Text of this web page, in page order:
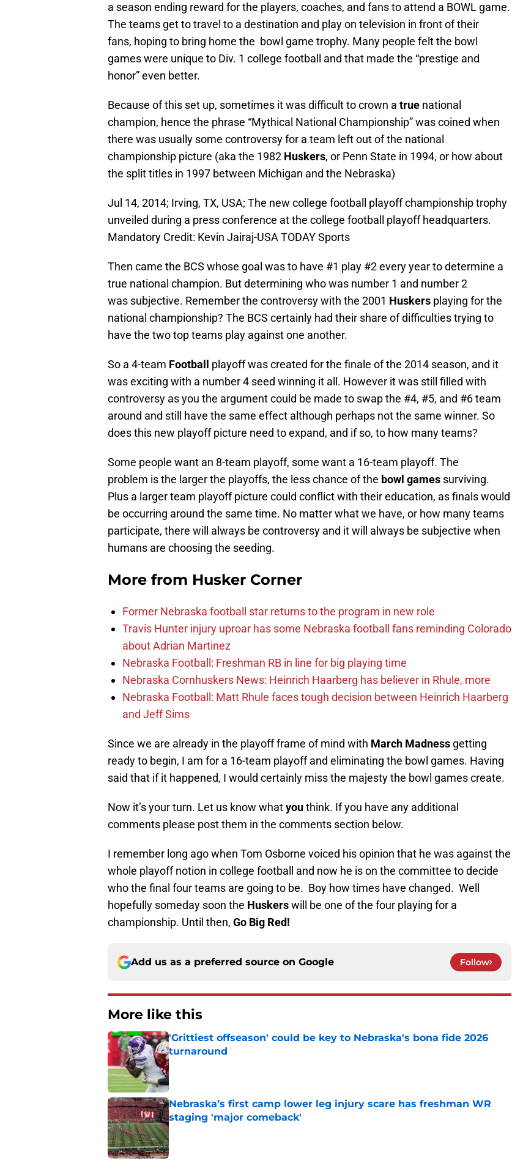
a season ending reward for the players, coaches, and fans to attend a BOWL game.
The teams get to travel to a destination and play on television in front of their
fans, hoping to bring home the bowl game trophy. Many people felt the bowl
games were unique to Div. 1 college football and that made the “prestige and
honor” even better.
Because of this set up, sometimes it was difficult to crown a true national
champion, hence the phrase “Mythical National Championship” was coined when
there was usually some controversy for a team left out of the national
championship picture (aka the 1982 Huskers, or Penn State in 1994, or how about
the split titles in 1997 between Michigan and the Nebraska)
Jul 14, 2014; Irving, TX, USA; The new college football playoff championship trophy
unveiled during a press conference at the college football playoff headquarters.
Mandatory Credit: Kevin Jairaj-USA TODAY Sports
Then came the BCS whose goal was to have #1 play #2 every year to determine a
true national champion. But determining who was number 1 and number 2
was subjective. Remember the controversy with the 2001 Huskers playing for the
national championship? The BCS certainly had their share of difficulties trying to
have the two top teams play against one another.
So a 4-team Football
playoff was created for the finale of the 2014 season, and it
was exciting with a number 4 seed winning it all. However it was still filled with
controversy as you the argument could be made to swap the #4, #5, and #6 team
around and still have the same effect although perhaps not the same winner. So
does this new playoff picture need to expand, and if so, to how many teams?
Some people want an 8-team playoff, some want a 16-team playoff. The
problem is the larger the playoffs, the less chance of the bowl games surviving.
Plus a larger team playoff picture could conflict with their education, as finals would
be occurring around the same time. No matter what we have, or how many teams
participate, there will always be controversy and it will always be subjective when
humans are choosing the seeding.
More from Husker Corner
Former Nebraska football star returns to the program in new role
Travis Hunter injury uproar has some Nebraska football fans reminding Colorado
about Adrian Martinez
Nebraska Football: Freshman RB in line for big playing time
Nebraska Cornhuskers News: Heinrich Haarberg has believer in Rhule, more
Nebraska Football: Matt Rhule faces tough decision between Heinrich Haarberg
and Jeff Sims
Since we are already in the playoff frame of mind with March Madness getting
ready to begin, I am for a 16-team playoff and eliminating the bowl games. Having
said that if it happened, I would certainly miss the majesty the bowl games create.
Now it’s your turn. Let us know whatyouthink. If you have any additional
comments please post them in the comments section below.
I remember long ago when Tom Osborne voiced his opinion that he was against the
whole playoff notion in college football and now he is on the committee to decide
who the final four teams are going to be. Boy how times have changed. Well
hopefully someday soon the Huskerswill be one of the four playing for a
championship. Until then, Go Big Red!
Add us as a preferred source on Google Follow
More like this
'Grittiest offseason' could be key to Nebraska's bona fide 2026
turnaround
Published by on Invalid Date
Nebraska’s first camp lower leg injury scare has freshman WR
staging 'major comeback'
Published by on Invalid Date